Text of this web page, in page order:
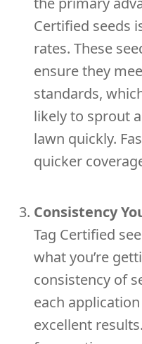
Certified seeds
rates. These
ensure they
standards,
likely to sprout
lawn quickly.
quicker
Consistency
Tag Certified
what you’re
consistency of
each
excellent